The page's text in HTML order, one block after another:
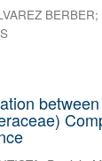
BERBER;